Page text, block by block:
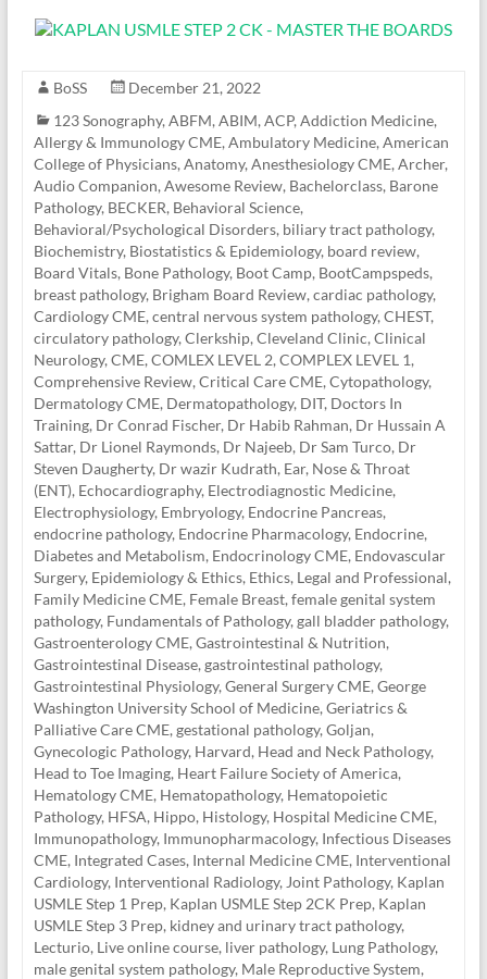
BoSS
December 21, 2022
123 Sonography, ABFM, ABIM, ACP, Addiction Medicine,
Allergy & Immunology CME, Ambulatory Medicine, American
College of Physicians, Anatomy, Anesthesiology CME, Archer,
Audio Companion, Awesome Review, Bachelorclass, Barone
Pathology, BECKER, Behavioral Science,
Behavioral/Psychological Disorders, biliary tract pathology,
Biochemistry, Biostatistics & Epidemiology, board review,
Board Vitals, Bone Pathology, Boot Camp, BootCampspeds,
breast pathology, Brigham Board Review, cardiac pathology,
Cardiology CME, central nervous system pathology, CHEST,
circulatory pathology, Clerkship, Cleveland Clinic, Clinical
Neurology, CME, COMLEX LEVEL 2, COMPLEX LEVEL 1,
Comprehensive Review, Critical Care CME, Cytopathology,
Dermatology CME, Dermatopathology, DIT, Doctors In
Training, Dr Conrad Fischer, Dr Habib Rahman, Dr Hussain A
Sattar, Dr Lionel Raymonds, Dr Najeeb, Dr Sam Turco, Dr
Steven Daugherty, Dr wazir Kudrath, Ear, Nose & Throat
(ENT), Echocardiography, Electrodiagnostic Medicine,
Electrophysiology, Embryology, Endocrine Pancreas,
endocrine pathology, Endocrine Pharmacology, Endocrine,
Diabetes and Metabolism, Endocrinology CME, Endovascular
Surgery, Epidemiology & Ethics, Ethics, Legal and Professional,
Family Medicine CME, Female Breast, female genital system
pathology, Fundamentals of Pathology, gall bladder pathology,
Gastroenterology CME, Gastrointestinal & Nutrition,
Gastrointestinal Disease, gastrointestinal pathology,
Gastrointestinal Physiology, General Surgery CME, George
Washington University School of Medicine, Geriatrics &
Palliative Care CME, gestational pathology, Goljan,
Gynecologic Pathology, Harvard, Head and Neck Pathology,
Head to Toe Imaging, Heart Failure Society of America,
Hematology CME, Hematopathology, Hematopoietic
Pathology, HFSA, Hippo, Histology, Hospital Medicine CME,
Immunopathology, Immunopharmacology, Infectious Diseases
CME, Integrated Cases, Internal Medicine CME, Interventional
Cardiology, Interventional Radiology, Joint Pathology, Kaplan
USMLE Step 1 Prep, Kaplan USMLE Step 2CK Prep, Kaplan
USMLE Step 3 Prep, kidney and urinary tract pathology,
Lecturio, Live online course, liver pathology, Lung Pathology,
male genital system pathology, Male Reproductive System,